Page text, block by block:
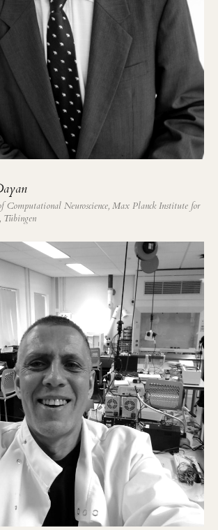
Computational Neuroscience, Max Planck Institute for
Tübingen